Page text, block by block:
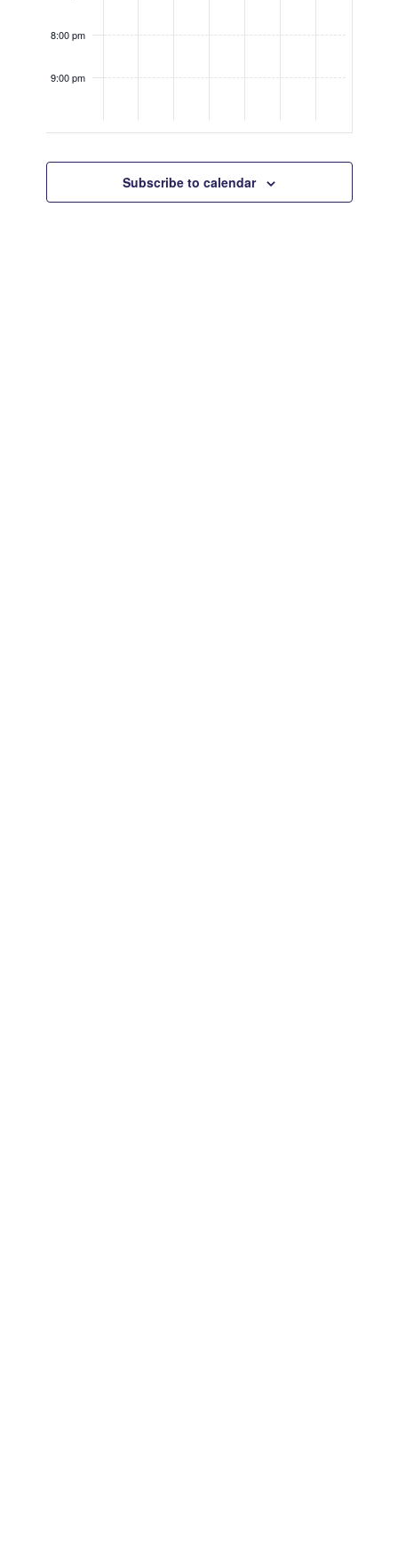
8:00 pm
9:00 pm
Subscribe to calendar